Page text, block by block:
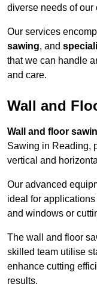
diverse needs of our
Our services
sawing, and
that we can handle
and care.
Wall and
Wall and floor
Sawing in Reading,
vertical and
Our advanced
ideal for
and windows or
The wall and floor
skilled team utilise
enhance cutting
results.